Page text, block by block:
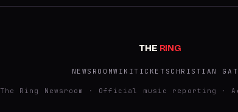
THE RING
NEWSROOMWIKITICKETS CHRISTIAN
The Ring Newsroom · Official music reporting ·